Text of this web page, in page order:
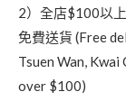
2）全店$100以
免費送貨 (Free
Tsuen Wan,
over $100)